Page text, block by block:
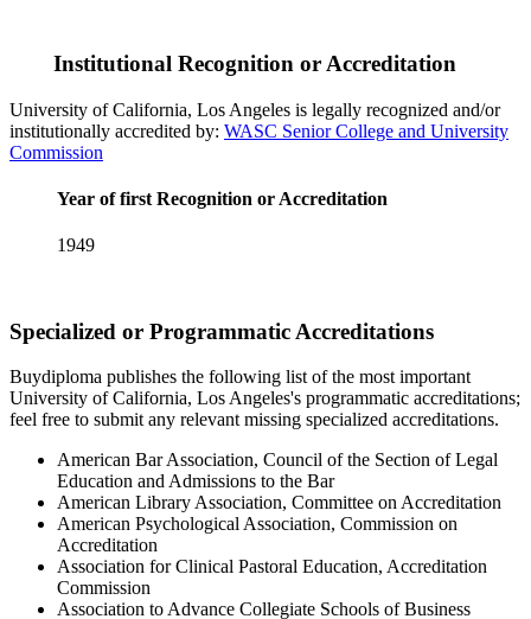
Institutional Recognition or Accreditation
University of California, Los Angeles is legally recognized and/or
institutionally accredited by: WASC Senior College and University
Commission
Year of first Recognition or Accreditation
1949
Specialized or Programmatic Accreditations
Buydiploma publishes the following list of the most important
University of California, Los Angeles's programmatic accreditations;
feel free to submit any relevant missing specialized accreditations.
American Bar Association, Council of the Section of Legal
Education and Admissions to the Bar
American Library Association, Committee on Accreditation
American Psychological Association, Commission on
Accreditation
Association for Clinical Pastoral Education, Accreditation
Commission
Association to Advance Collegiate Schools of Business